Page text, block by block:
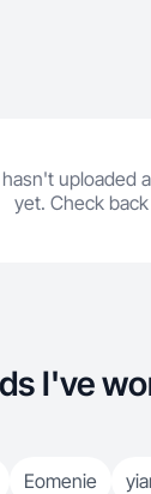
uploaded
yet. Check
I've
Eomenie